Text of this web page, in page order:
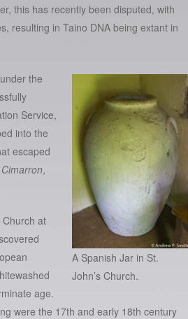
this has recently been disputed, with
resulting in Taino DNA being extant in
A Spanish Jar in St.
John’s Church.
the
Service,
into the
escaped
Cimarron,
Church at
age.
were the 17th and early 18th century